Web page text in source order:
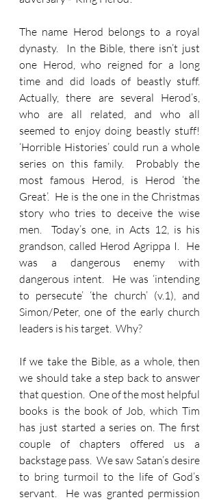
The name Herod belongs to a royal
dynasty.  In the Bible, there isn’t just
one Herod, who reigned for a long
time and did loads of beastly stuff.
Actually, there are several Herod’s,
who are all related, and who all
seemed to enjoy doing beastly stuff!
‘Horrible Histories’ could run a whole
series on this family.  Probably the
most famous Herod, is Herod ‘the
Great’.  He is the one in the Christmas
story who tries to deceive the wise
men.  Today’s one, in Acts 12, is his
grandson, called Herod Agrippa I.  He
was a dangerous enemy with
dangerous intent.  He was ‘intending
to persecute’ ‘the church’ (v.1), and
Simon/Peter, one of the early church
leaders is his target.  Why?
If we take the Bible, as a whole, then
we should take a step back to answer
that question.  One of the most helpful
books is the book of Job, which Tim
has just started a series on. The first
couple of chapters offered us a
backstage pass.  We saw Satan’s desire
to bring turmoil to the life of God’s
servant.  He was granted permission